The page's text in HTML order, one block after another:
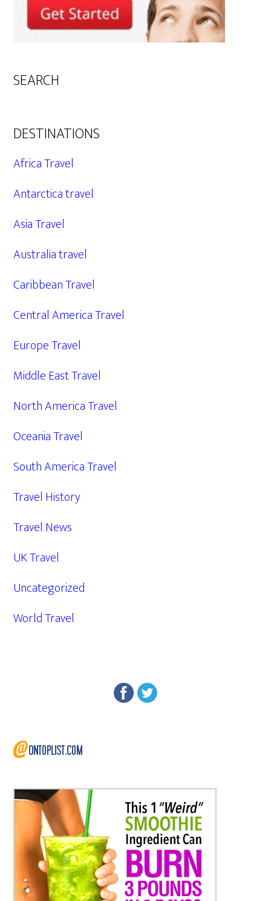
SEARCH
DESTINATIONS
Africa Travel
Antarctica travel
Asia Travel
Australia travel
Caribbean Travel
Central America Travel
Europe Travel
Middle East Travel
North America Travel
Oceania Travel
South America Travel
Travel History
Travel News
UK Travel
Uncategorized
World Travel